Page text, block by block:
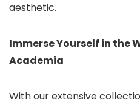
aesthetic.
Immerse Yourself in the
Academia